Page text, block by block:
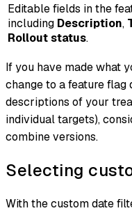
Editable fields in the
including Description,
Rollout status.
If you have made what
change to a feature flag
descriptions of your
individual targets),
combine versions.
Selecting
With the custom date